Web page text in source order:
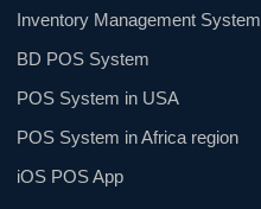
Inventory Management System
BD POS System
POS System in USA
POS System in Africa region
iOS POS App